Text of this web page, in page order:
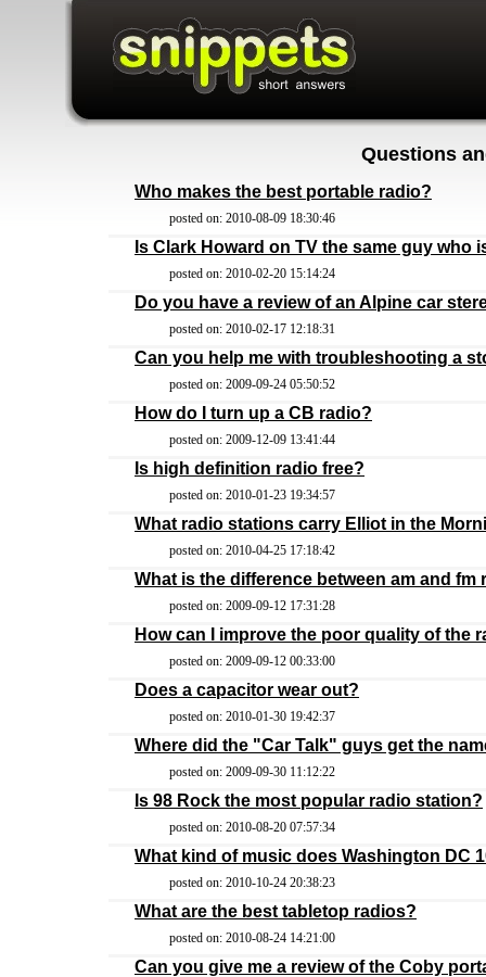
Questions
Who makes the best portable radio?
posted on: 2010-08-09 18:30:46
Is Clark Howard on TV the same guy who
posted on: 2010-02-20 15:14:24
Do you have a review of an Alpine car
posted on: 2010-02-17 12:18:31
Can you help me with troubleshooting a
posted on: 2009-09-24 05:50:52
How do I turn up a CB radio?
posted on: 2009-12-09 13:41:44
Is high definition radio free?
posted on: 2010-01-23 19:34:57
What radio stations carry Elliot in the
posted on: 2010-04-25 17:18:42
What is the difference between am and fm
posted on: 2009-09-12 17:31:28
How can I improve the poor quality of the
posted on: 2009-09-12 00:33:00
Does a capacitor wear out?
posted on: 2010-01-30 19:42:37
Where did the "Car Talk" guys get the
posted on: 2009-09-30 11:12:22
Is 98 Rock the most popular radio station?
posted on: 2010-08-20 07:57:34
What kind of music does Washington DC
posted on: 2010-10-24 20:38:23
What are the best tabletop radios?
posted on: 2010-08-24 14:21:00
Can you give me a review of the Coby